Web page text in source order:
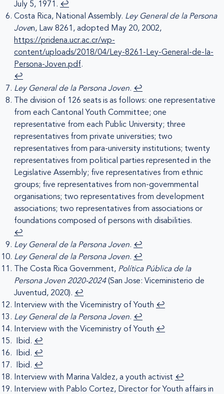
July 5, 1971. ↩︎
Costa Rica, National Assembly. Ley General de la Persona
Joven, Law 8261, adopted May 20, 2002,
https://pridena.ucr.ac.cr/wp-
content/uploads/2018/04/Ley-8261-Ley-General-de-la-
Persona-Joven.pdf.
↩︎
Ley General de la Persona Joven. ↩︎
The division of 126 seats is as follows: one representative
from each Cantonal Youth Committee; one
representative from each Public University; three
representatives from private universities; two
representatives from para-university institutions; twenty
representatives from political parties represented in the
Legislative Assembly; five representatives from ethnic
groups; five representatives from non-governmental
organisations; two representatives from development
associations; two representatives from associations or
foundations composed of persons with disabilities.
↩︎
Ley General de la Persona Joven. ↩︎
Ley General de la Persona Joven. ↩︎
The Costa Rica Government, Política Pública de la
Persona Joven 2020-2024 (San Jose: Viceministerio de
Juventud, 2020). ↩︎
Interview with the Viceministry of Youth ↩︎
Ley General de la Persona Joven. ↩︎
Interview with the Viceministry of Youth ↩︎
Ibid. ↩︎
Ibid. ↩︎
Ibid. ↩︎
Interview with Marina Valdez, a youth activist ↩︎
Interview with Pablo Cortez, Director for Youth affairs in